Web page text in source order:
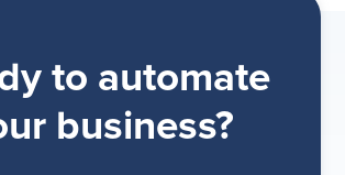
to automate
business?